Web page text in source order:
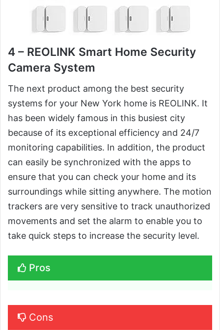
4 – REOLINK Smart Home Security
Camera System
The next product among the best security
systems for your New York home is REOLINK. It
has been widely famous in this busiest city
because of its exceptional efficiency and 24/7
monitoring capabilities. In addition, the product
can easily be synchronized with the apps to
ensure that you can check your home and its
surroundings while sitting anywhere. The motion
trackers are very sensitive to track unauthorized
movements and set the alarm to enable you to
take quick steps to increase the security level.
Pros
Cons